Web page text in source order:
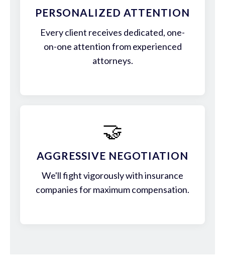
PERSONALIZED ATTENTION
Every client receives dedicated, one-
on-one attention from experienced
attorneys.
🤝
AGGRESSIVE NEGOTIATION
We'll fight vigorously with insurance
companies for maximum compensation.